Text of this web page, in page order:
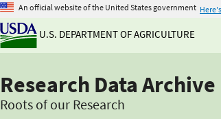
An official website of the United States government
U.S. DEPARTMENT OF AGRICULTURE
Research Data Archive
Roots of our Research